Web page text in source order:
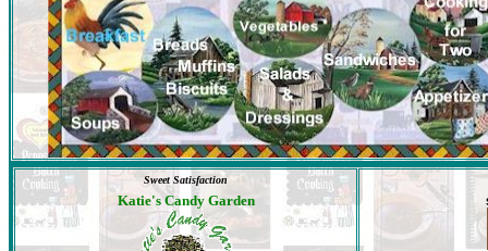
Sweet Satisfaction
Katie's Candy Garden